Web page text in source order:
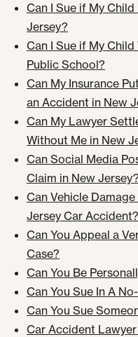
Can I Sue if My
Jersey?
Can I Sue if My
Public School?
Can My Insurance
an Accident in New
Can My Lawyer
Without Me in New
Can Social Media
Claim in New Jersey?
Can Vehicle
Jersey Car Accident?
Can You Appeal a
Case?
Can You Be
Can You Sue In A
Can You Sue
Car Accident Lawyer